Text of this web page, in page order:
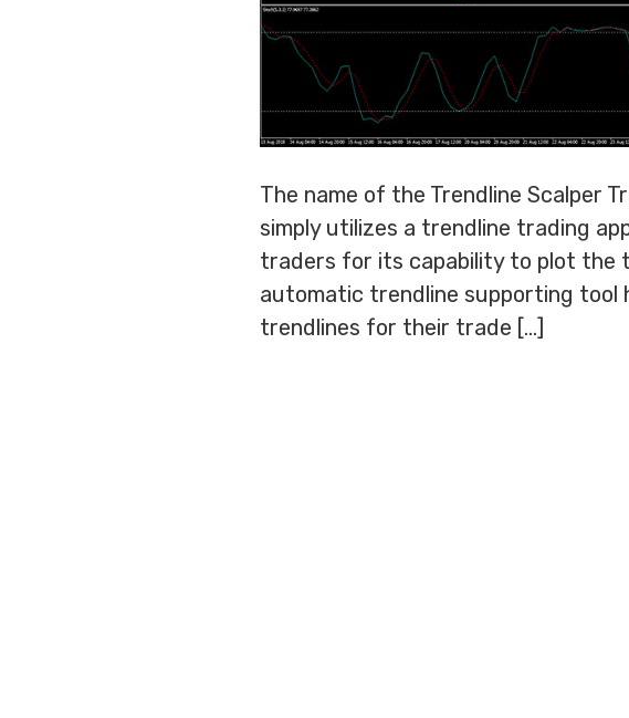
The name of the Trendline Scalper
simply utilizes a trendline trading
traders for its capability to plot the
automatic trendline supporting
trendlines for their trade […]